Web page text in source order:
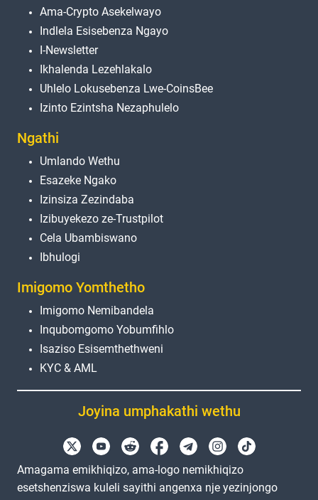
Ama-Crypto Asekelwayo
Indlela Esisebenza Ngayo
I-Newsletter
Ikhalenda Lezehlakalo
Uhlelo Lokusebenza Lwe-CoinsBee
Izinto Ezintsha Nezaphulelo
Ngathi
Umlando Wethu
Esazeke Ngako
Izinsiza Zezindaba
Izibuyekezo ze-Trustpilot
Cela Ubambiswano
Ibhulogi
Imigomo Yomthetho
Imigomo Nemibandela
Inqubomgomo Yobumfihlo
Isaziso Esisemthethweni
KYC & AML
Joyina umphakathi wethu
Amagama emikhiqizo, ama-logo nemikhiqizo
esetshenziswa kuleli sayithi angenxa nje yezinjongo